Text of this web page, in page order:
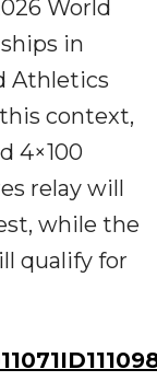
World
in
Athletics
context,
4×100
relay will
while the
qualify for